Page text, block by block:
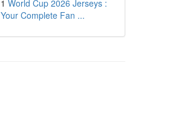
1 World Cup 2026 Jerseys :
Your Complete Fan ...